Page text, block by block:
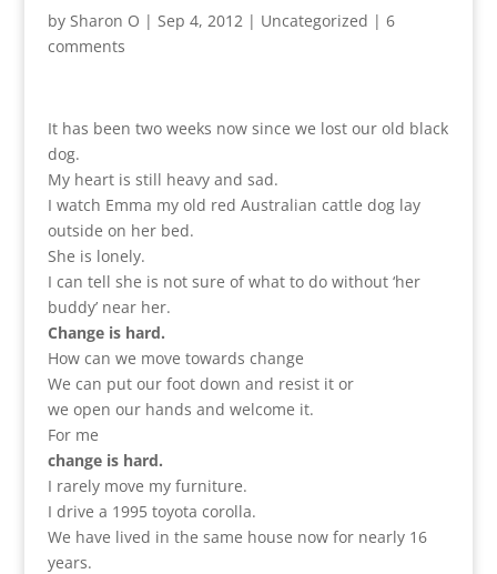
by Sharon O | Sep 4, 2012| Uncategorized | 6
comments
It has been two weeks now since we lost our old black
dog.
My heart is still heavy and sad.
I watch Emma my old red Australian cattle dog lay
outside on her bed.
She is lonely.
I can tell she is not sure of what to do without ‘her
buddy’ near her.
Change is hard.
How can we move towards change
We can put our foot down and resist it or
we open our hands and welcome it.
For me
change is hard.
I rarely move my furniture.
I drive a 1995 toyota corolla.
We have lived in the same house now for nearly 16
years.